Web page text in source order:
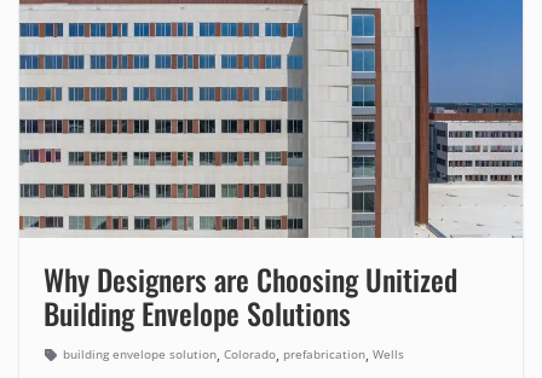
Why Designers are Choosing Unitized
Building Envelope Solutions
building envelope solution, Colorado, prefabrication, Wells